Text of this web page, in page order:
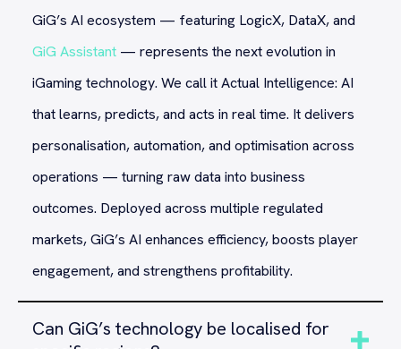
GiG’s AI ecosystem — featuring LogicX, DataX, and
GiG Assistant — represents the next evolution in
iGaming technology. We call it Actual Intelligence: AI
that learns, predicts, and acts in real time. It delivers
personalisation, automation, and optimisation across
operations — turning raw data into business
outcomes. Deployed across multiple regulated
markets, GiG’s AI enhances efficiency, boosts player
engagement, and strengthens profitability.
Can GiG’s technology be localised for